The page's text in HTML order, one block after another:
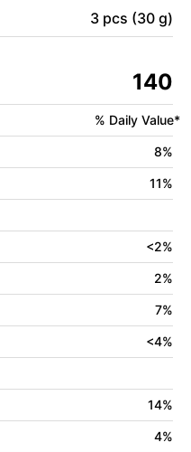
3 pcs (30 g)
140
% Daily Value*
8%
11%
<2%
2%
7%
<4%
14%
4%